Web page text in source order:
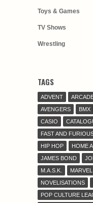
Toys & Games
TV Shows
Wrestling
TAGS
ADVENT
AVENGERS
BMX
CASIO
FAST AND
HIP HOP
HOME
JAMES BOND
M.A.S.K.
MARVEL
NOVELISATIONS
POP CULTURE